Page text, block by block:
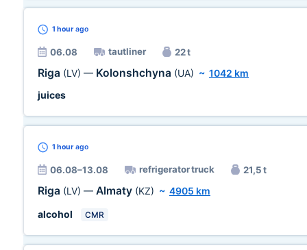
1 hour ago
06.08 tautliner 22 t
Riga (LV) — Kolonshchyna (UA) ~ 1042 km
juices
1 hour ago
06.08–13.08 refrigerator truck 21,5 t
Riga (LV) — Almaty (KZ) ~ 4905 km
alcohol
CMR